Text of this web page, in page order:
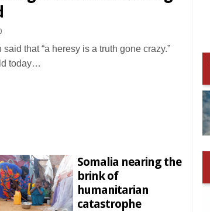
said that “a heresy is a truth gone crazy.”
today…
Somalia nearing the
brink of
humanitarian
catastrophe